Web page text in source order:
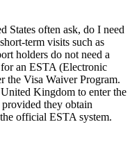
States often ask, do I need
term visits such as
holders do not need a
an ESTA (Electronic
the Visa Waiver Program.
Kingdom to enter the
they obtain
official ESTA system.